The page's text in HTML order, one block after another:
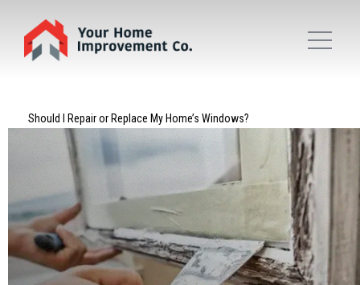
Should I Repair or Replace My Home’s Windows?